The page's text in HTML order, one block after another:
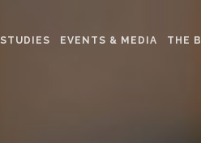
EVENTS & MEDIA THE